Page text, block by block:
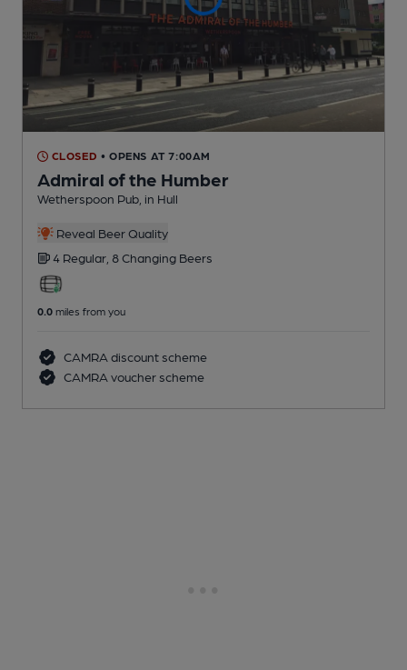
CLOSED • OPENS AT 7:00AM
Admiral of the Humber
Wetherspoon Pub , in Hull
Reveal Beer Quality
4 Regular, 8 Changing Beers
0.0 miles from you
CAMRA discount scheme
CAMRA voucher scheme